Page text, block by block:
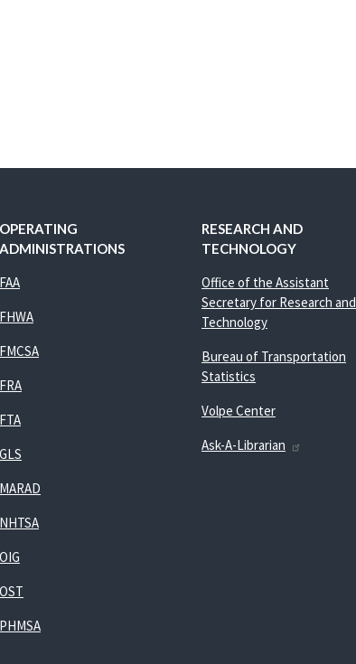
OPERATING
ADMINISTRATIONS
FAA
FHWA
FMCSA
FRA
FTA
GLS
MARAD
NHTSA
OIG
OST
PHMSA
RESEARCH AND
TECHNOLOGY
Office of the Assistant
Secretary for Research and
Technology
Bureau of Transportation
Statistics
Volpe Center
Ask-A-Librarian